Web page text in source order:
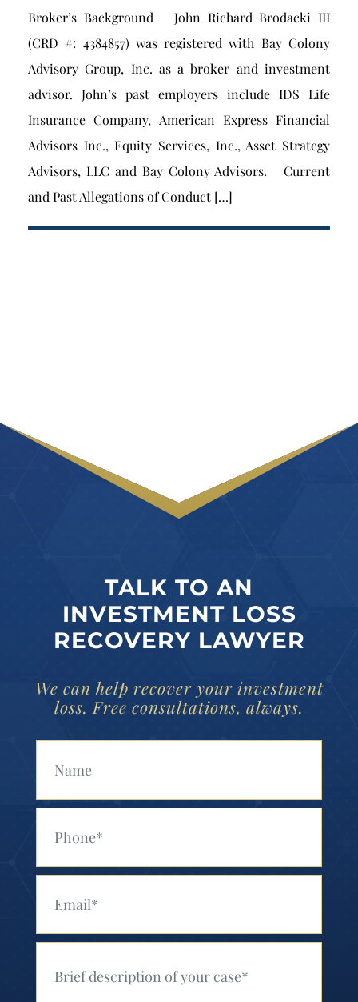
Broker’s Background John Richard Brodacki III
(CRD #: 4384857) was registered with Bay Colony
Advisory Group, Inc. as a broker and investment
advisor. John’s past employers include IDS Life
Insurance Company, American Express Financial
Advisors Inc., Equity Services, Inc., Asset Strategy
Advisors, LLC and Bay Colony Advisors. Current
and Past Allegations of Conduct […]
TALK TO AN
INVESTMENT LOSS
RECOVERY LAWYER
We can help recover your investment
loss. Free consultations, always.